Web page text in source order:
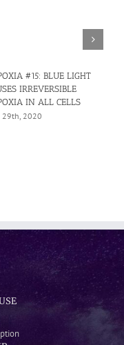
#15: BLUE LIGHT
IRREVERSIBLE
IN ALL CELLS
29th, 2020